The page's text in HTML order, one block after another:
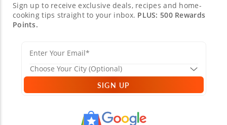
Sign up to receive exclusive deals, recipes and home-
cooking tips straight to your inbox. PLUS: 500 Rewards
Points.
SIGN UP